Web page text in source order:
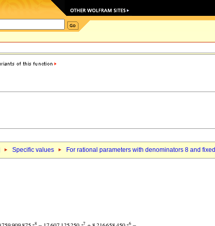
Specific values For rational parameters with denominators 8 and fixed